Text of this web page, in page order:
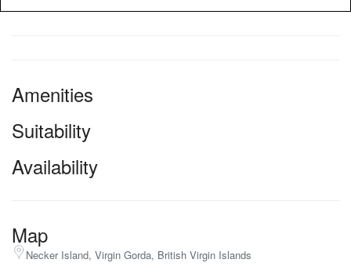
Amenities
Suitability
Availability
Map
Necker Island, Virgin Gorda, British Virgin Islands